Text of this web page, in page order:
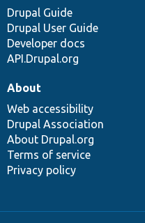
Drupal Guide
Drupal User Guide
Developer docs
API.Drupal.org
About
Web accessibility
Drupal Association
About Drupal.org
Terms of service
Privacy policy